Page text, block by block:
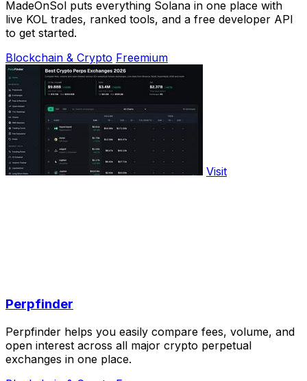
MadeOnSol puts everything Solana in one place with
live KOL trades, ranked tools, and a free developer API
to get started.
Blockchain & Crypto Freemium
Visit
Perpfinder
Perpfinder helps you easily compare fees, volume, and
open interest across all major crypto perpetual
exchanges in one place.